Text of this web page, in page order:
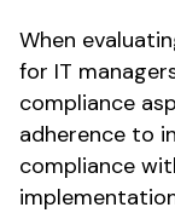
When
for IT
compliance
adherence to
compliance